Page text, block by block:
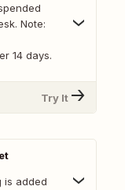
Note:
14 days.
Try It
is added